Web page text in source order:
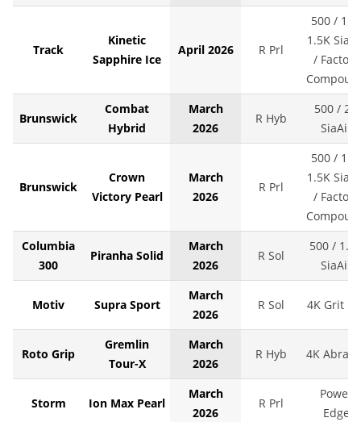
Track
Kinetic
Sapphire Ice
April 2026 R Prl
500 / 1K /
1.5K
/ Factory
Brunswick
Combat
Hybrid
March
2026
R Hyb
500 / 2K
SiaAir
Brunswick
Crown
Victory Pearl
March
2026
R Prl
500 / 1K /
1.5K
/ Factory
Columbia
300
Piranha Solid
March
2026
R Sol
500 /
SiaAir
Motiv Supra Sport
March
2026
R Sol 4K Grit
Roto Grip
Gremlin
Tour-X
March
2026
R Hyb 4K
Storm Ion Max Pearl
March
2026
R Prl
Power
Edge